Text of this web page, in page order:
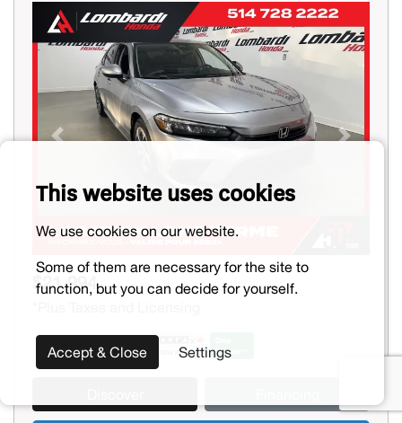
Previous Next
$21,994
This website uses cookies
We use cookies on our website.
Some of them are necessary for the site to
function, but you can decide for yourself.
Accept & Close Settings